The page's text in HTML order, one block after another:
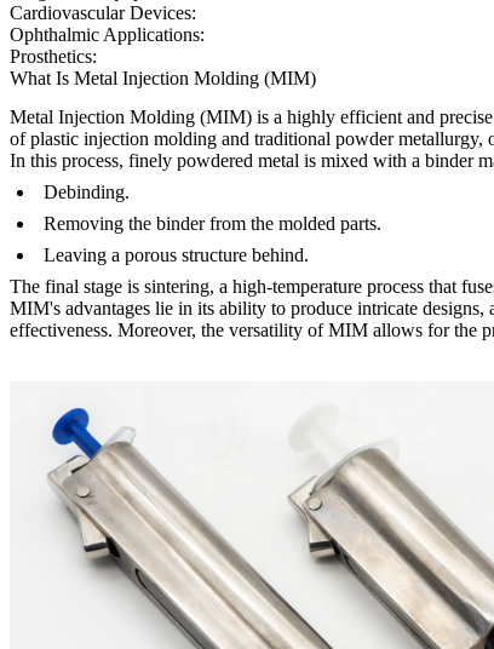
Cardiovascular Devices:
Ophthalmic Applications:
Prosthetics:
What Is Metal Injection Molding (MIM)
Metal Injection Molding (MIM) is a highly efficient and
ofplastic injection molding and traditional powder metallurgy,
In this process, finely powdered metal is mixed with a binder
Debinding.
Removing the binder from the molded parts.
Leaving a porous structure behind.
The final stage is sintering, a high-temperature process that
MIM's advantages lie in its ability to produce intricate
effectiveness. Moreover, the versatility of MIM allows for the